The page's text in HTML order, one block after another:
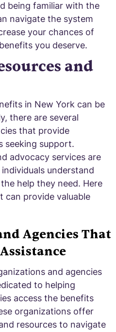
being familiar with the
navigate the system
your chances of
you deserve.
and
in New York can be
there are several
that provide
seeking support.
advocacy services are
understand
help they need. Here
can provide valuable
Agencies That
and agencies
to helping
access the benefits
organizations offer
resources to navigate